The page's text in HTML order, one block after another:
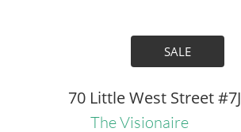
SALE
70 Little West Street #7J
The Visionaire